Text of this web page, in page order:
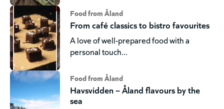
Food from Åland
From café classics to bistro favourites
A love of well-prepared food with a
personal touch...
Food from Åland
Havsvidden – Åland flavours by the
sea